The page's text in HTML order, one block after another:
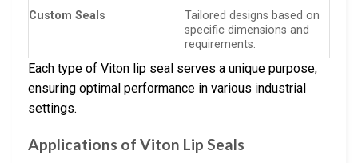
Custom Seals
Tailored designs based on
specific dimensions and
requirements.
Each type of Viton lip seal serves a unique purpose,
ensuring optimal performance in various industrial
settings.
Applications of Viton Lip Seals